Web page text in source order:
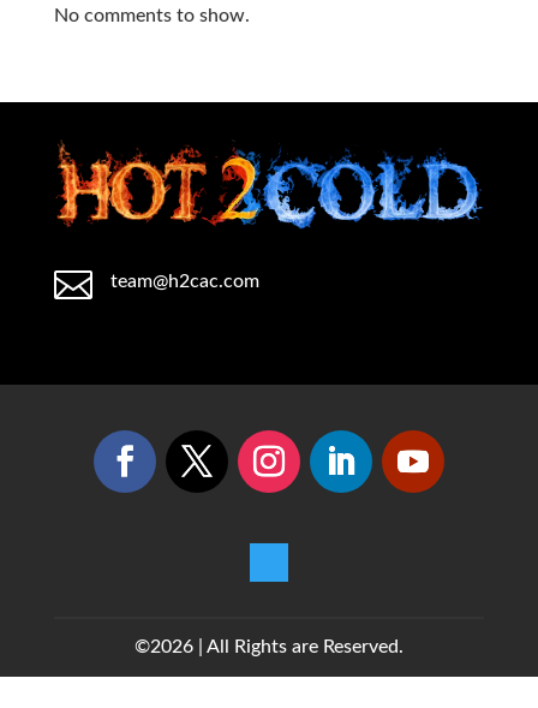
No comments to show.
 team@h2cac.com
©2026 | All Rights are Reserved.